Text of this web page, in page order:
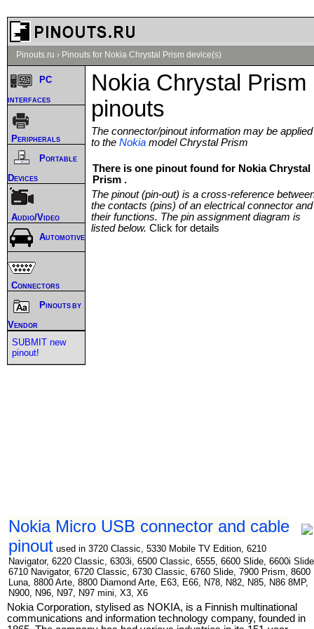
Pinouts.ru › Pinouts for Nokia Chrystal Prism device(s)
Nokia Chrystal Prism
pinouts
The connector/pinout information may be applied
to the Nokia model Chrystal Prism
There is one pinout found for Nokia Chrystal
Prism .
The pinout (pin-out) is a cross-reference
the contacts (pins) of an electrical connector and
their functions. The pin assignment diagram is
listed below. Click for details
Nokia Micro USB connector and cable
pinout used in 3720 Classic, 5330 Mobile TV Edition, 6210
Navigator, 6220 Classic, 6303i, 6500 Classic, 6555, 6600 Slide, 6600i
6710 Navigator, 6720 Classic, 6730 Classic, 6760 Slide, 7900 Prism, 8600
Luna, 8800 Arte, 8800 Diamond Arte, E63, E66, N78, N82, N85, N86 8MP,
N900, N96, N97, N97 mini, X3, X6
Nokia Corporation, stylised as NOKIA, is a Finnish multinational
communications and information technology company, founded in
PC
interfaces
Peripherals
Portable
Devices
Audio/Video
Automotive
Connectors
Pinouts by
Vendor
SUBMIT new
pinout!